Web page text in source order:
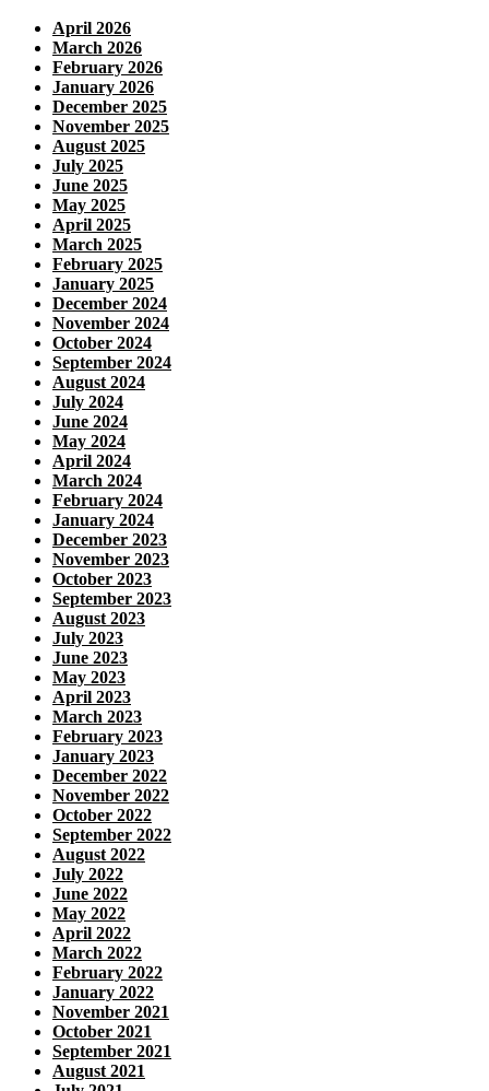
April 2026
March 2026
February 2026
January 2026
December 2025
November 2025
August 2025
July 2025
June 2025
May 2025
April 2025
March 2025
February 2025
January 2025
December 2024
November 2024
October 2024
September 2024
August 2024
July 2024
June 2024
May 2024
April 2024
March 2024
February 2024
January 2024
December 2023
November 2023
October 2023
September 2023
August 2023
July 2023
June 2023
May 2023
April 2023
March 2023
February 2023
January 2023
December 2022
November 2022
October 2022
September 2022
August 2022
July 2022
June 2022
May 2022
April 2022
March 2022
February 2022
January 2022
November 2021
October 2021
September 2021
August 2021